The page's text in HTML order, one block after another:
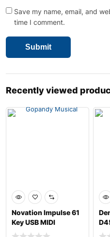
Save my name, email, and
time I comment.
Recently viewed
Novation Impulse 61
Key USB MIDI
Controller Keyboard